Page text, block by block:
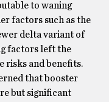
to waning
factors such as the
delta variant of
factors left the
risks and benefits.
that booster
but significant